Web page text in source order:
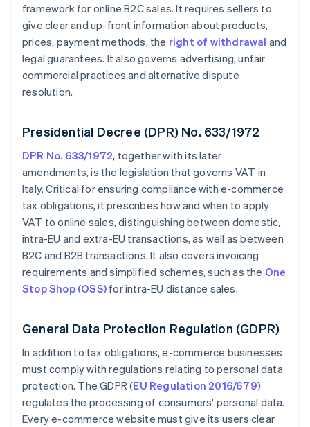
framework for online B2C sales. It requires sellers to
give clear and up-front information about products,
prices, payment methods, the right of withdrawal and
legal guarantees. It also governs advertising, unfair
commercial practices and alternative dispute
resolution.
Presidential Decree (DPR) No. 633/1972
DPR No. 633/1972, together with its later
amendments, is the legislation that governs VAT in
Italy. Critical for ensuring compliance with e-commerce
tax obligations, it prescribes how and when to apply
VAT to online sales, distinguishing between domestic,
intra-EU and extra-EU transactions, as well as between
B2C and B2B transactions. It also covers invoicing
requirements and simplified schemes, such as the One
Stop Shop (OSS) for intra-EU distance sales.
General Data Protection Regulation (GDPR)
In addition to tax obligations, e-commerce businesses
must comply with regulations relating to personal data
protection. The GDPR (EU Regulation 2016/679)
regulates the processing of consumers' personal data.
Every e-commerce website must give its users clear